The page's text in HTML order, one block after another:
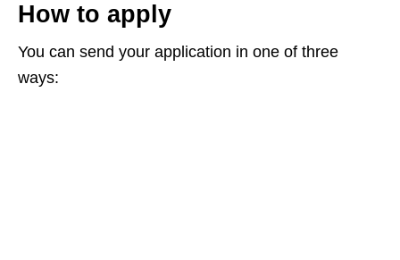
How to apply
You can send your application in one of three
ways: